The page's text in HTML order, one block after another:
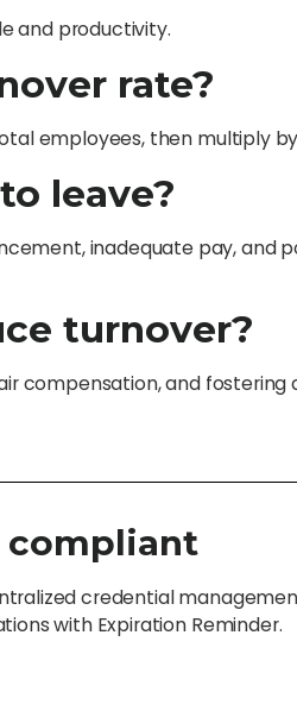
and productivity.
rate?
employees, then multiply by
leave?
inadequate pay, and
turnover?
compensation, and fostering
compliant
credential
with Expiration Reminder.